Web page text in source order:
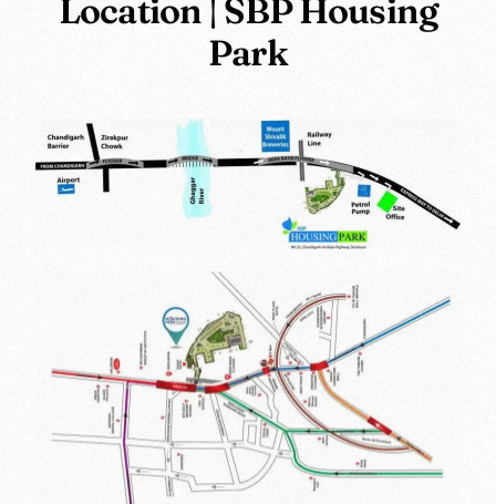
Location | SBP Housing
Park